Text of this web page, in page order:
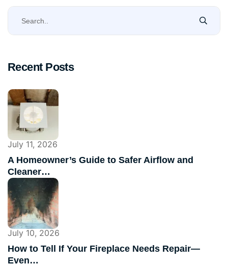
Recent Posts
July 11, 2026
A Homeowner’s Guide to Safer Airflow and
Cleaner…
July 10, 2026
How to Tell If Your Fireplace Needs Repair—
Even…